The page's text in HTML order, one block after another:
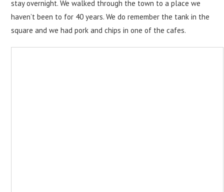
stay overnight. We walked through the town to a place we
haven’t been to for 40 years. We do remember the tank in the
square and we had pork and chips in one of the cafes.